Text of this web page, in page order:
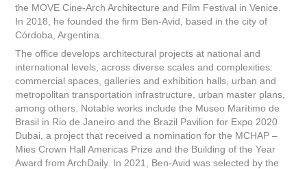
the MOVE Cine-Arch Architecture and Film Festival in Venice.
In 2018, he founded the firm Ben-Avid, based in the city of
Córdoba, Argentina.
The office develops architectural projects at national and
international levels, across diverse scales and complexities:
commercial spaces, galleries and exhibition halls, urban and
metropolitan transportation infrastructure, urban master plans,
among others. Notable works include the Museo Marítimo de
Brasil in Rio de Janeiro and the Brazil Pavilion for Expo 2020
Dubai, a project that received a nomination for the MCHAP –
Mies Crown Hall Americas Prize and the Building of the Year
Award from ArchDaily. In 2021, Ben-Avid was selected by the